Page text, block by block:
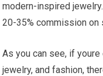
modern-inspired
20-35% commission on
As you can see, if
jewelry, and fashion,